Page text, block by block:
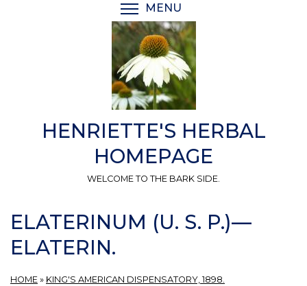
MENU
HENRIETTE'S HERBAL
HOMEPAGE
WELCOME TO THE BARK SIDE.
ELATERINUM (U. S. P.)—
ELATERIN.
HOME » KING'S AMERICAN DISPENSATORY, 1898.